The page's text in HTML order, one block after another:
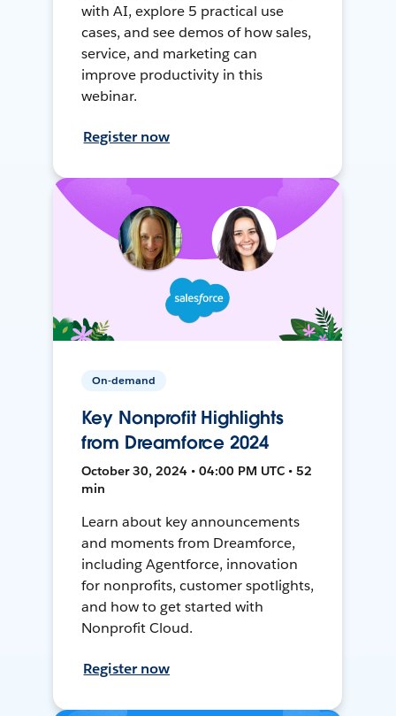
with AI, explore 5 practical use
cases, and see demos of how sales,
service, and marketing can
improve productivity in this
webinar.
Register now
On-demand
Key Nonprofit Highlights
from Dreamforce 2024
October 30, 2024 • 04:00 PM UTC • 52
min
Learn about key announcements
and moments from Dreamforce,
including Agentforce, innovation
for nonprofits, customer spotlights,
and how to get started with
Nonprofit Cloud.
Register now